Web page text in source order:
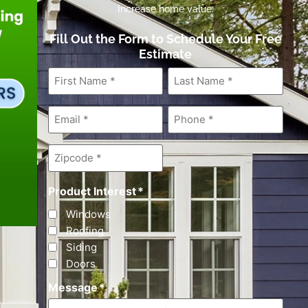
Increase home value.
Fill Out the Form to Schedule Your Free
Estimate
First
Name *
Last
Name*
Email* Phone*
Zipcode*
Product Interest*
Windows
Roofing
Siding
Doors
Message*